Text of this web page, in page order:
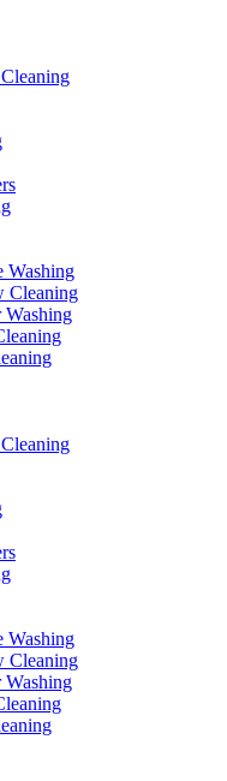
Washing
Cleaning
Washing
Washing
Cleaning
Washing